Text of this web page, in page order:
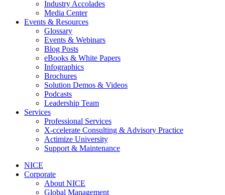
Industry Accolades
Media Center
Events & Resources
Glossary
Events & Webinars
Blog Posts
eBooks & White Papers
Infographics
Brochures
Solution Demos & Videos
Podcasts
Leadership Team
Services
Professional Services
X-ccelerate Consulting & Advisory Practice
Actimize University
Support & Maintenance
NICE
Corporate
About NICE
Global Management